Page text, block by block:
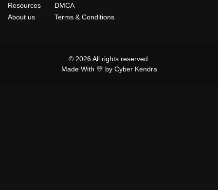
Resources
About us
DMCA
Terms & Conditions
© 2026 All rights reserved.
Made With 💛 by Cyber Kendra